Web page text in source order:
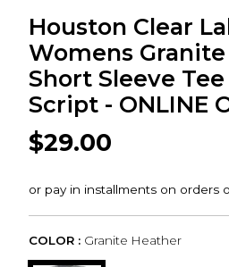
Houston Clear
Womens
Short Sleeve
Script - ONLINE
$29.00
COLOR : Granite Heather